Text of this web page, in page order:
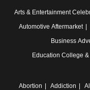
Arts & Entertainment
Automotive Aftermarket
Business
Education College
Abortion
Addiction